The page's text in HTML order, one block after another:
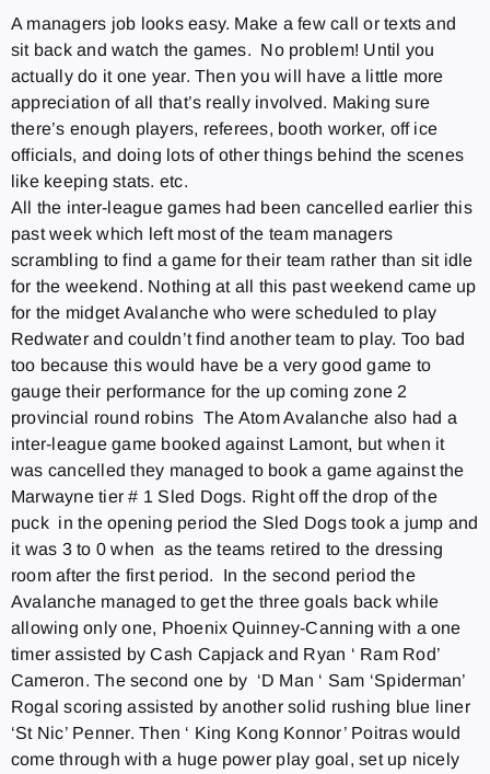
A managers job looks easy. Make a few call or texts and
sit back and watch the games. No problem! Until you
actually do it one year. Then you will have a little more
appreciation of all that’s really involved. Making sure
there’s enough players, referees, booth worker, off ice
officials, and doing lots of other things behind the scenes
like keeping stats. etc.
All the inter-league games had been cancelled earlier this
past week which left most of the team managers
scrambling to find a game for their team rather than sit idle
for the weekend. Nothing at all this past weekend came up
for the midget Avalanche who were scheduled to play
Redwater and couldn’t find another team to play. Too bad
too because this would have be a very good game to
gauge their performance for the up coming zone 2
provincial round robins The Atom Avalanche also had a
inter-league game booked against Lamont, but when it
was cancelled they managed to book a game against the
Marwayne tier # 1 Sled Dogs. Right off the drop of the
puck in the opening period the Sled Dogs took a jump and
it was 3 to 0 when as the teams retired to the dressing
room after the first period. In the second period the
Avalanche managed to get the three goals back while
allowing only one, Phoenix Quinney-Canning with a one
timer assisted by Cash Capjack and Ryan ‘ Ram Rod’
Cameron. The second one by ‘D Man ‘ Sam ‘Spiderman’
Rogal scoring assisted by another solid rushing blue liner
‘St Nic’ Penner. Then ‘ King Kong Konnor’ Poitras would
come through with a huge power play goal, set up nicely